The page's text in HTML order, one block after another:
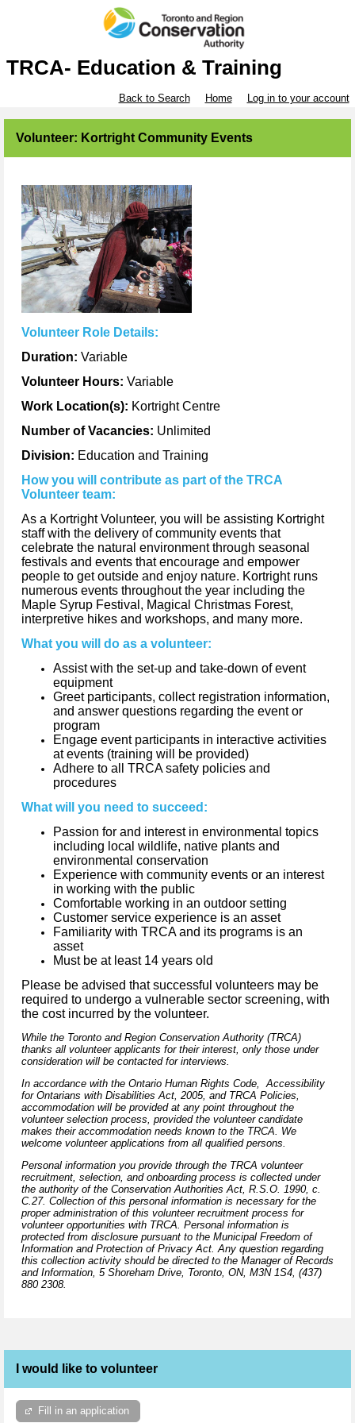
TRCA- Education & Training
Back to Search Home Log in to your account
Volunteer: Kortright Community Events
Volunteer Role Details:
Duration: Variable
Volunteer Hours: Variable
Work Location(s): Kortright Centre
Number of Vacancies: Unlimited
Division: Education and Training
How you will contribute as part of the TRCA
Volunteer team:
As a Kortright Volunteer, you will be assisting Kortright
staff with the delivery of community events that
celebrate the natural environment through seasonal
festivals and events that encourage and empower
people to get outside and enjoy nature. Kortright runs
numerous events throughout the year including the
Maple Syrup Festival, Magical Christmas Forest,
interpretive hikes and workshops, and many more.
What you will do as a volunteer:
Assist with the set-up and take-down of event
equipment
Greet participants, collect registration information,
and answer questions regarding the event or
program
Engage event participants in interactive activities
at events (training will be provided)
Adhere to all TRCA safety policies and
procedures
What will you need to succeed:
Passion for and interest in environmental topics
including local wildlife, native plants and
environmental conservation
Experience with community events or an interest
in working with the public
Comfortable working in an outdoor setting
Customer service experience is an asset
Familiarity with TRCA and its programs is an
asset
Must be at least 14 years old
Please be advised that successful volunteers may be
required to undergo a vulnerable sector screening, with
the cost incurred by the volunteer.
While the Toronto and Region Conservation Authority (TRCA)
thanks all volunteer applicants for their interest, only those under
consideration will be contacted for interviews.
In accordance with the Ontario Human Rights Code, Accessibility
for Ontarians with Disabilities Act, 2005, and TRCA Policies,
accommodation will be provided at any point throughout the
volunteer selection process, provided the volunteer candidate
makes their accommodation needs known to the TRCA. We
welcome volunteer applications from all qualified persons.
Personal information you provide through the TRCA volunteer
recruitment, selection, and onboarding process is collected under
the authority of the Conservation Authorities Act, R.S.O. 1990, c.
C.27. Collection of this personal information is necessary for the
proper administration of this volunteer recruitment process for
volunteer opportunities with TRCA. Personal information is
protected from disclosure pursuant to the Municipal Freedom of
Information and Protection of Privacy Act. Any question regarding
this collection activity should be directed to the Manager of Records
and Information, 5 Shoreham Drive, Toronto, ON, M3N 1S4, (437)
880 2308.
I would like to volunteer
Fill in an application